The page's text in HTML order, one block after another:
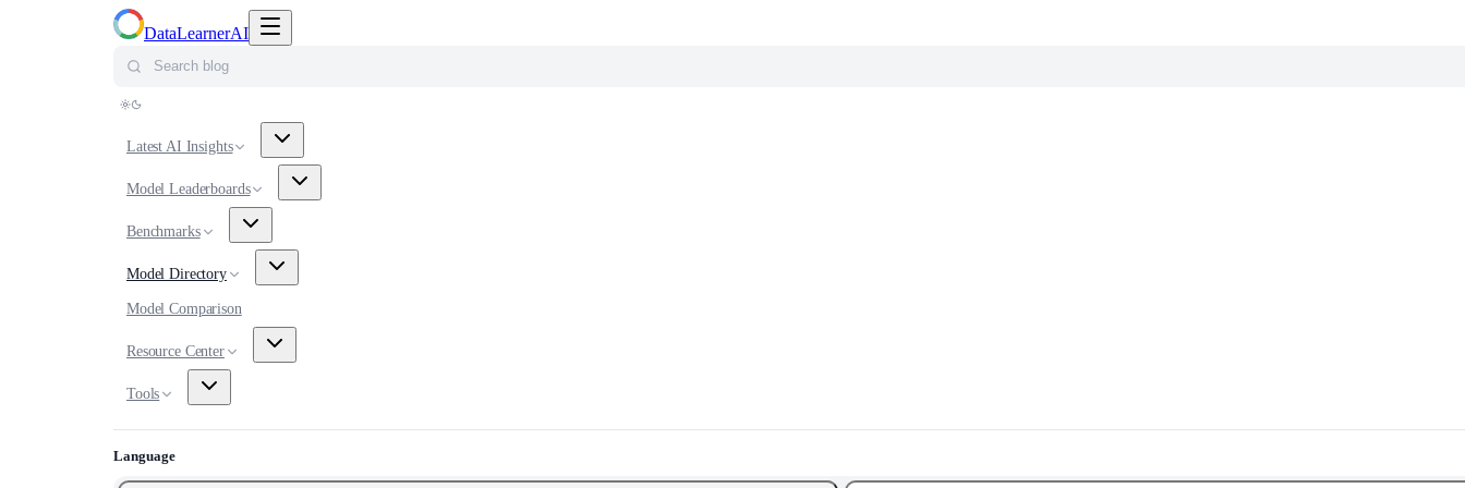
DataLearnerAI
Search blog
Latest AI Insights
Model Leaderboards
Benchmarks
Model Directory
Model Comparison
Resource Center
Tools
Language